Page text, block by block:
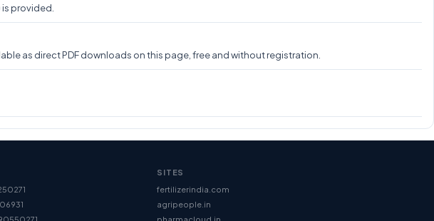
provided.
as direct PDF downloads on this page, free and without registration.
SITES
fertilizerindia.com
agripeople.in